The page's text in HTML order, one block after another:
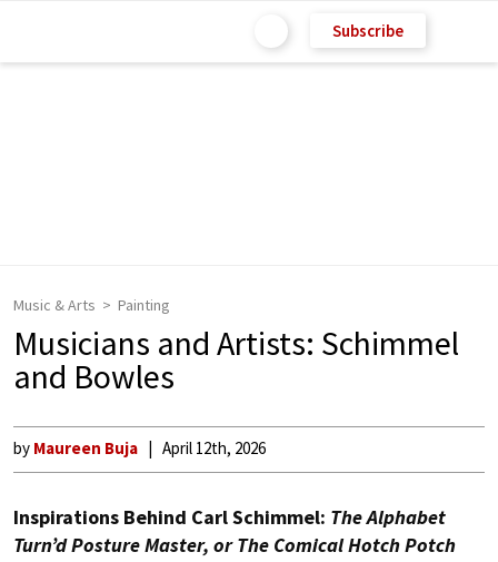
Subscribe
Music & Arts Painting
Musicians and Artists: Schimmel
and Bowles
by Maureen Buja April 12th, 2026
Inspirations Behind Carl Schimmel: The Alphabet
Turn’d Posture Master, or The Comical Hotch Potch